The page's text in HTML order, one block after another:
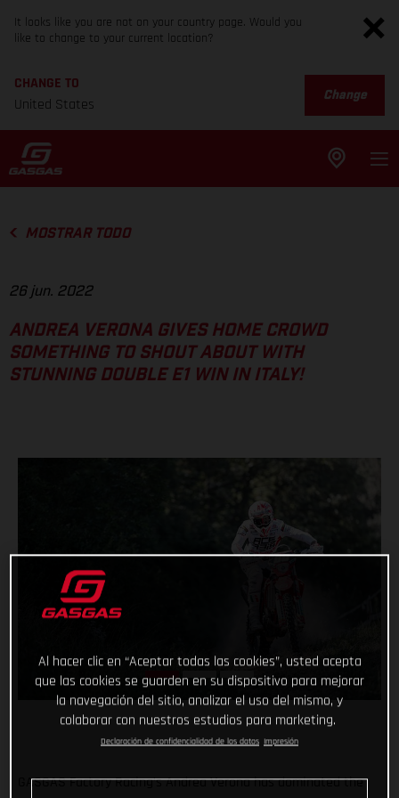
It looks like you are not on your country page. Would you
like to change to your current location?
CHANGE TO
United States
Change
MOSTRAR TODO
26 jun. 2022
ANDREA VERONA GIVES HOME CROWD
SOMETHING TO SHOUT ABOUT WITH
STUNNING DOUBLE E1 WIN IN ITALY!
GASGAS Factory Racing’s Andrea Verona has dominated the
Al hacer clic en “Aceptar todas las cookies”, usted acepta
que las cookies se guarden en su dispositivo para mejorar
la navegación del sitio, analizar el uso del mismo, y
colaborar con nuestros estudios para marketing.
Declaración de confidencialidad de los datos Impresión